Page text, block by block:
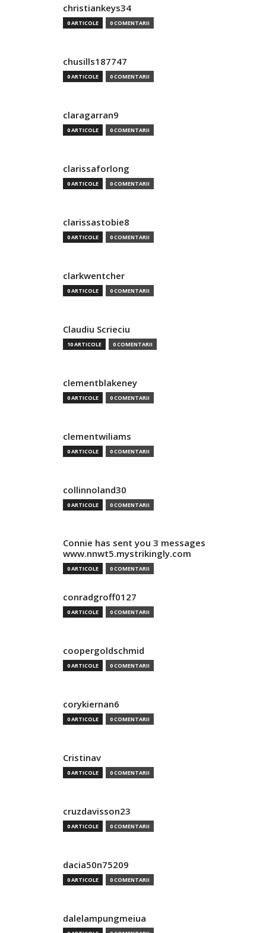
christiankeys34
0 ARTICOLE 0 COMENTARII
chusills187747
0 ARTICOLE 0 COMENTARII
claragarran9
0 ARTICOLE 0 COMENTARII
clarissaforlong
0 ARTICOLE 0 COMENTARII
clarissastobie8
0 ARTICOLE 0 COMENTARII
clarkwentcher
0 ARTICOLE 0 COMENTARII
Claudiu Scrieciu
10 ARTICOLE 0 COMENTARII
clementblakeney
0 ARTICOLE 0 COMENTARII
clementwiliams
0 ARTICOLE 0 COMENTARII
collinnoland30
0 ARTICOLE 0 COMENTARII
Connie has sent you 3 messages
www.nnwt5.mystrikingly.com
0 ARTICOLE 0 COMENTARII
conradgroff0127
0 ARTICOLE 0 COMENTARII
coopergoldschmid
0 ARTICOLE 0 COMENTARII
corykiernan6
0 ARTICOLE 0 COMENTARII
Cristinav
0 ARTICOLE 0 COMENTARII
cruzdavisson23
0 ARTICOLE 0 COMENTARII
dacia50n75209
0 ARTICOLE 0 COMENTARII
dalelampungmeiua